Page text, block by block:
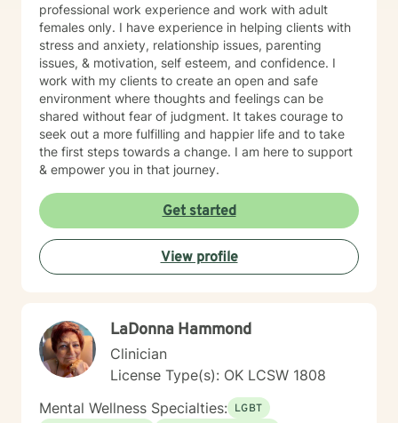
professional work experience and work with adult
females only. I have experience in helping clients with
stress and anxiety, relationship issues, parenting
issues, & motivation, self esteem, and confidence. I
work with my clients to create an open and safe
environment where thoughts and feelings can be
shared without fear of judgment. It takes courage to
seek out a more fulfilling and happier life and to take
the first steps towards a change. I am here to support
& empower you in that journey.
Get started
View profile
LaDonna Hammond
Clinician
License Type(s): OK LCSW 1808
Mental Wellness Specialties: LGBT